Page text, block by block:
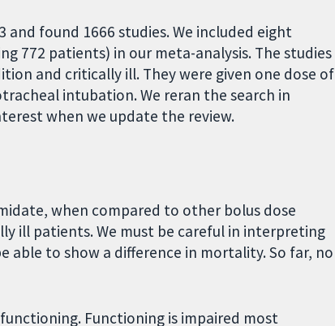
found 1666 studies. We included eight
772 patients) in our meta-analysis. The studies
and critically ill. They were given one dose of
intubation. We reran the search in
when we update the review.
when compared to other bolus dose
ill patients. We must be careful in interpreting
able to show a difference in mortality. So far, no
Functioning is impaired most